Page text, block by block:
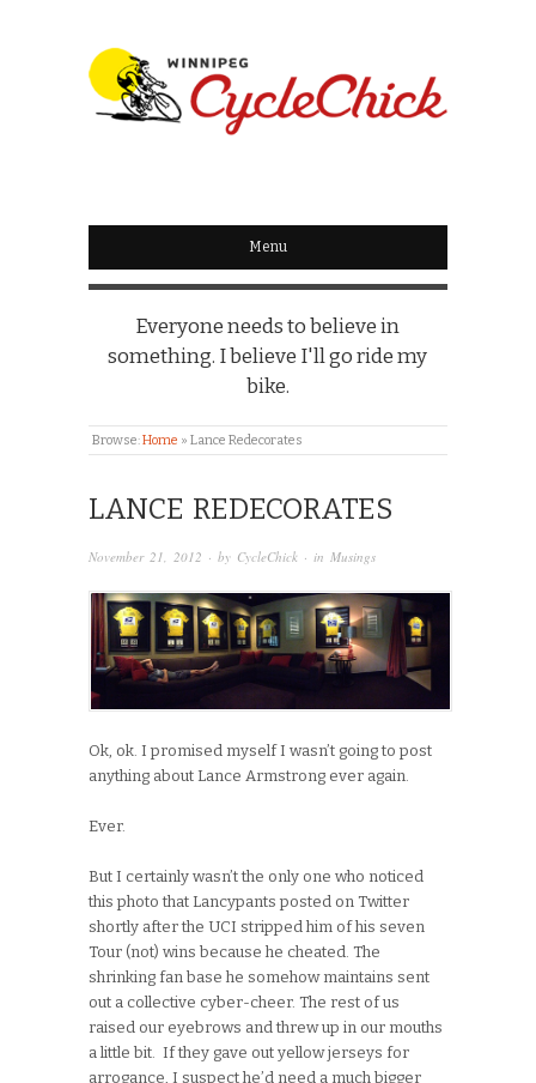
WINNIPEG
CYCLECHICK
Menu
Everyone needs to believe in
something. I believe I'll go ride my
bike.
Browse:Home » Lance Redecorates
LANCE REDECORATES
November 21, 2012 · by CycleChick · in Musings
Ok, ok. I promised myself I wasn’t going to post
anything about Lance Armstrong ever again.
Ever.
But I certainly wasn’t the only one who noticed
this photo that Lancypants posted on Twitter
shortly after the UCI stripped him of his seven
Tour (not) wins because he cheated. The
shrinking fan base he somehow maintains sent
out a collective cyber-cheer. The rest of us
raised our eyebrows and threw up in our mouths
a little bit. If they gave out yellow jerseys for
arrogance, I suspect he’d need a much bigger